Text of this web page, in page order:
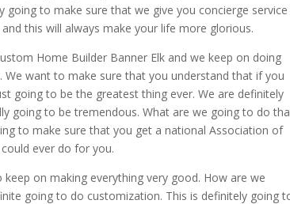
to make sure that we give you concierge service
this will always make your life more glorious.
Home Builder Banner Elk and we keep on doing
want to make sure that you understand that if you
going to be the greatest thing ever. We are definitely
going to be tremendous. What are we going to do
to make sure that you get a national Association of
ever do for you.
on making everything very good. How are we
going to do customization. This is definitely going